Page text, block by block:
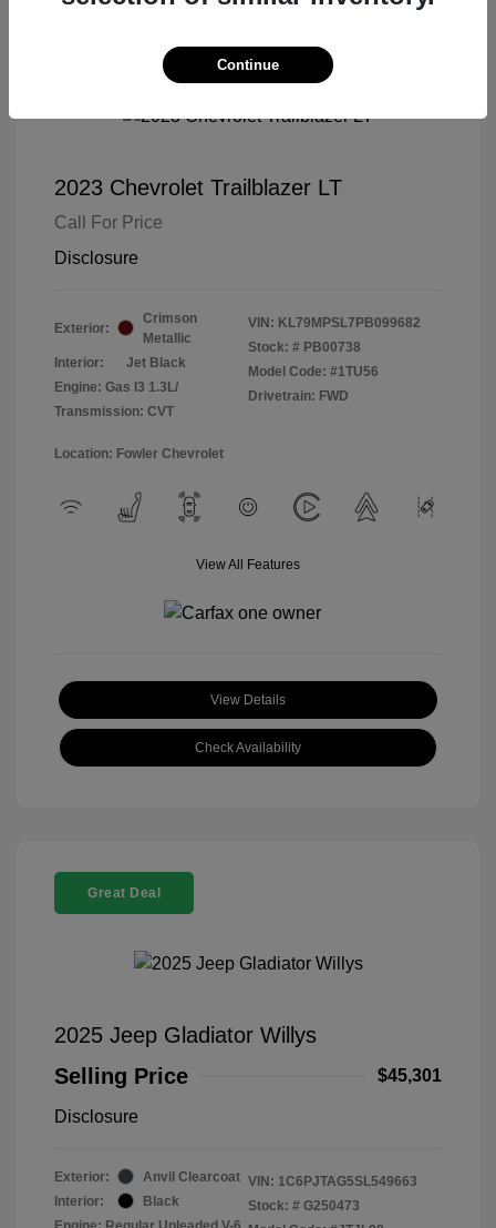
2023 Chevrolet Trailblazer LT
Call For Price
Disclosure
Exterior:
Crimson
Metallic
Interior:
Jet Black
Engine: Gas I3 1.3L/
Transmission: CVT
VIN: KL79MPSL7PB099682
Stock: # PB00738
Model Code: #1TU56
Drivetrain: FWD
Location: Fowler Chevrolet
View All Features
View Details
Check Availability
Great Deal
2025 Jeep Gladiator Willys
Selling Price
$45,301
Disclosure
Exterior:
Anvil Clearcoat
Interior:
Black
VIN: 1C6PJTAG5SL549663
Stock: # G250473
Continue